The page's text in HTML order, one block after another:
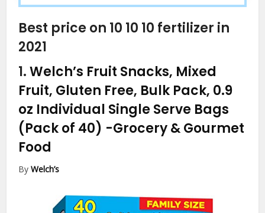
Best price on 10 10 10 fertilizer in
2021
1.Welch’s Fruit Snacks, Mixed
Fruit, Gluten Free, Bulk Pack, 0.9
oz Individual Single Serve Bags
(Pack of 40) -Grocery & Gourmet
Food
ByWelch’s